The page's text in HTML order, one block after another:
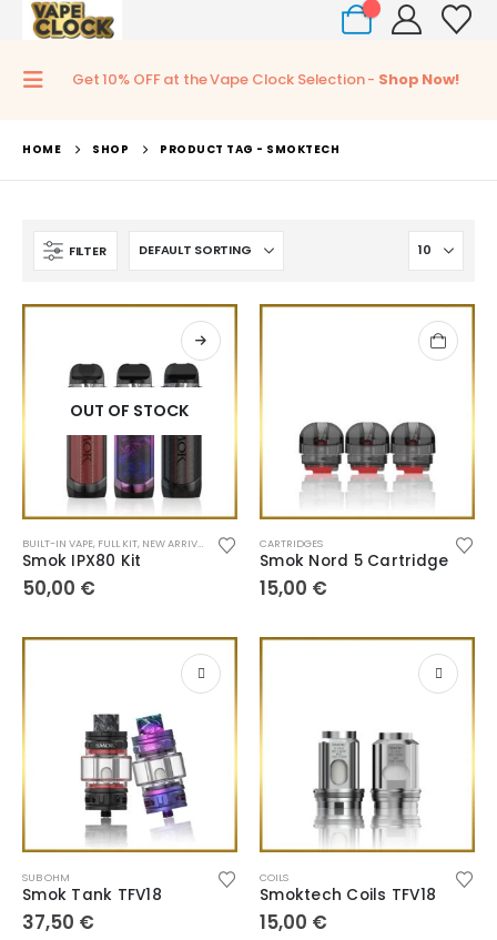
Get 10% OFF at the Vape Clock Selection - Shop Now!
HOME SHOP PRODUCT TAG - SMOKTECH
FILTER
OUT OF STOCK
BUILT-IN VAPE, FULL KIT, NEW ARRIVALS POD SYSTEM
Smok IPX80 Kit
50,00 €
CARTRIDGES
Smok Nord 5 Cartridge
15,00 €
SUB OHM
Smok Tank TFV18
37,50 €
COILS
Smoktech Coils TFV18
15,00 €